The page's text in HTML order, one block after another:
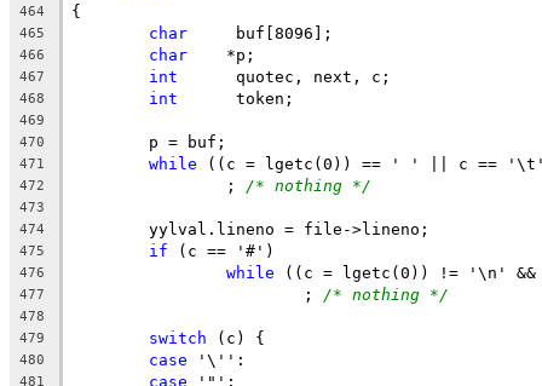
464 {
465 char
	 buf[8096];
466 char
	*p;
467 int
	 quotec, next, c;
468 int
	 token;
469
470
	p = buf;
471 while ((c = lgetc(0)) == ' ' || c ==
472
		;
/* nothing */
473
474
	yylval.lineno = file->lineno;
475 if (c == '#')
476 while ((c = lgetc(0)) != '\n'
477
			;
/* nothing */
478
479
switch (c) {
480 case '\'':
481 case '"':